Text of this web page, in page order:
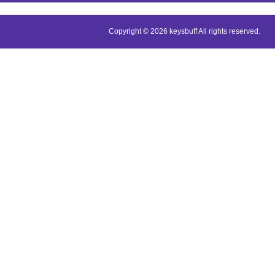
Copyright © 2026 keysbuff All rights reserved.